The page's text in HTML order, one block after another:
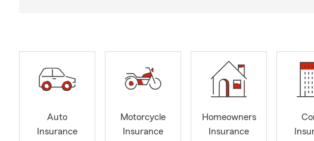
Auto
Insurance
Motorcycle
Insurance
Homeowners
Insurance